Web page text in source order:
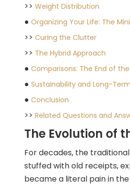
>> Weight Distribution
● Organizing Your Life: The
>> Curing the Clutter
>> The Hybrid Approach
● Comparisons: The End of
● Sustainability and Long-
● Conclusion
>> Related Questions and
The Evolution of
For decades, the
stuffed with old receipts,
became a literal pain in